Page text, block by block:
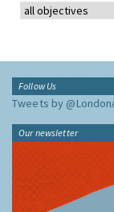
Follow Us
Tweets by
Our newsletter